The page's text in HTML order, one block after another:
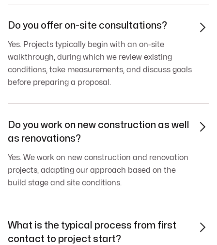
Do you offer on-site consultations?
Yes. Projects typically begin with an on-site
walkthrough, during which we review existing
conditions, take measurements, and discuss goals
before preparing a proposal.

Do you work on new construction as well
as renovations?
Yes. We work on new construction and renovation
projects, adapting our approach based on the
build stage and site conditions.

What is the typical process from first
contact to project start?
